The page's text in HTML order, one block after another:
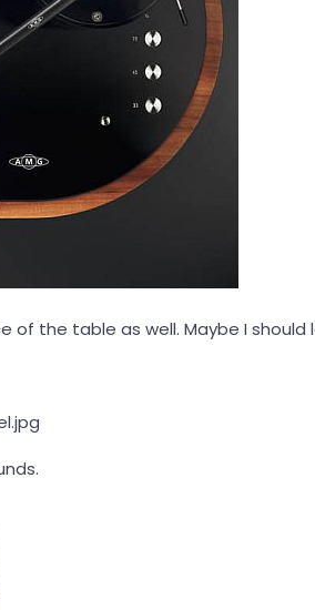
of the table as well. Maybe I should